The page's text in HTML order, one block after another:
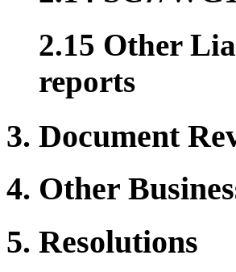
2.15 Other
reports
3. Document
4. Other
5. Resolutions